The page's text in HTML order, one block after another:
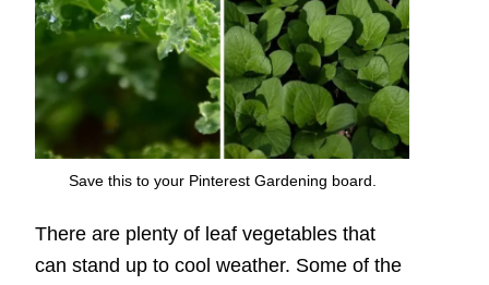
Save this to your Pinterest Gardening board.
There are plenty of leaf vegetables that
can stand up to cool weather. Some of the